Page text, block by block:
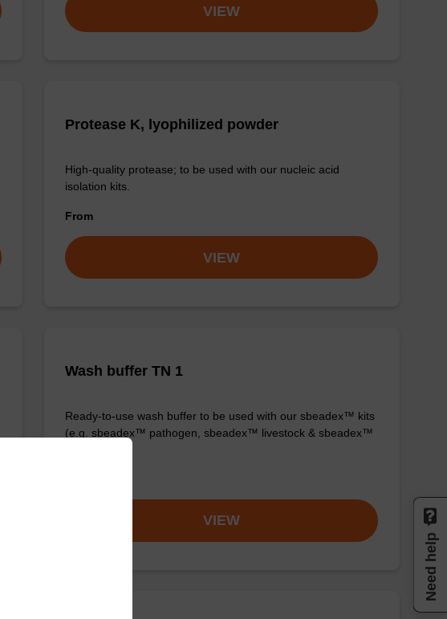
VIEW
Protease K, lyophilized powder
High-quality protease; to be used with our nucleic acid
isolation kits.
From
VIEW
Wash buffer TN 1
Ready-to-use wash buffer to be used with our sbeadex™ kits
(e.g. sbeadex™ pathogen, sbeadex™ livestock & sbeadex™
VIEW
Need help